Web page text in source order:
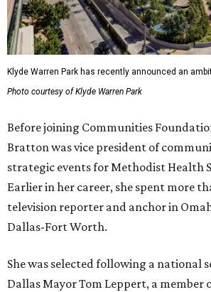
Klyde Warren Park has recently announced an
Photo courtesy of Klyde Warren Park
Before joining Communities
Bratton was vice president of
strategic events for Methodist Health
Earlier in her career, she spent more
television reporter and anchor in
Dallas-Fort Worth.
She was selected following a national
Dallas Mayor Tom Leppert, a member